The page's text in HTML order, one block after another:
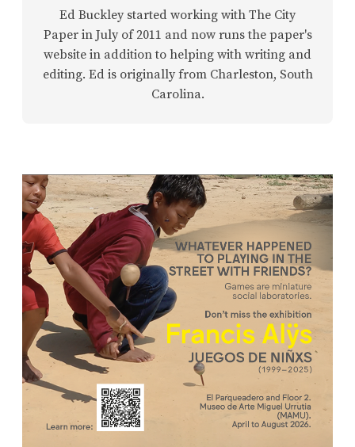
Ed Buckley started working with The City
Paper in July of 2011 and now runs the paper's
website in addition to helping with writing and
editing. Ed is originally from Charleston, South
Carolina.